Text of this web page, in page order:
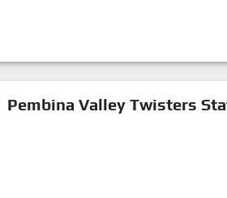
Pembina Valley Twisters